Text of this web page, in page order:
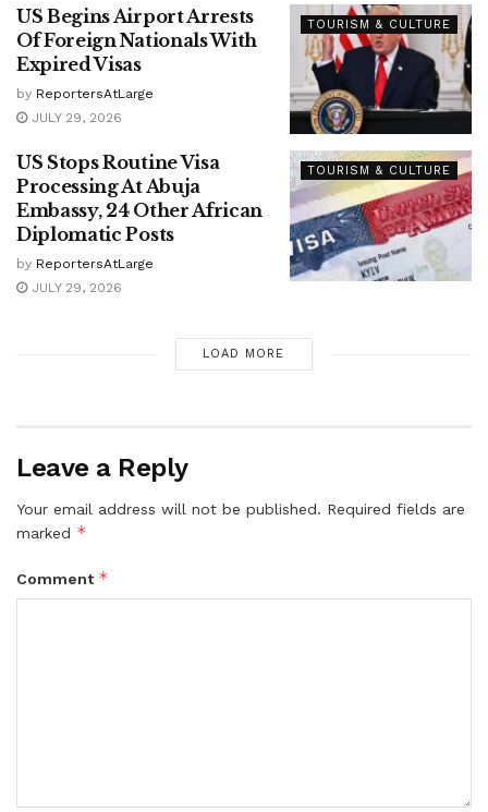
TOURISM & CULTURE
US Begins Airport Arrests
Of Foreign Nationals With
Expired Visas
by ReportersAtLarge
JULY 29, 2026
TOURISM & CULTURE
US Stops Routine Visa
Processing At Abuja
Embassy, 24 Other African
Diplomatic Posts
by ReportersAtLarge
JULY 29, 2026
LOAD MORE
Leave a Reply
Your email address will not be published. Required fields are
marked *
Comment *